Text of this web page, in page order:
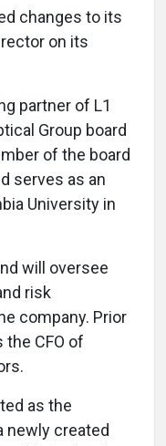
changes to its
on its
partner of L1
Group board
of the board
serves as an
University in
will oversee
risk
company. Prior
the CFO of
as the
newly created